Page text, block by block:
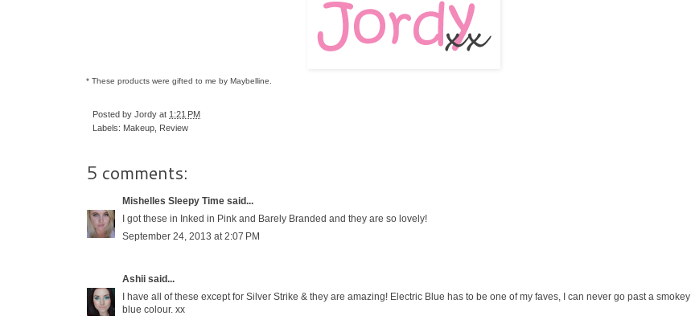
* These products were gifted to me by Maybelline.
Posted by Jordy at 1:21 PM
Labels: Makeup Review
5 comments:
Mishelles Sleepy Time said...
I got these in Inked in Pink and Barely Branded and they are so lovely!
September 24, 2013 at 2:07 PM
Ashii said...
I have all of these except for Silver Strike & they are amazing! Electric Blue has to be one of my faves, I can never go past a smokey
blue colour. xx